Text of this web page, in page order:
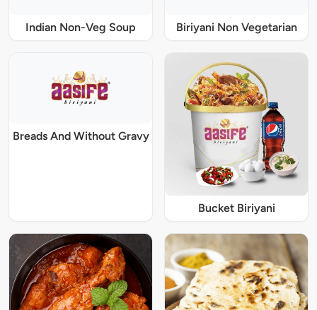
Indian Non-Veg Soup Biriyani Non Vegetarian
Breads And Without Gravy
Bucket Biriyani